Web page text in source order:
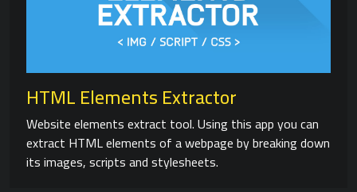
HTML Elements Extractor
Website elements extract tool. Using this app you can
extract HTML elements of a webpage by breaking down
its images, scripts and stylesheets.